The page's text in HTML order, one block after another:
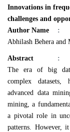
Innovations in
challenges and
Author Name
:
Abhilash Behera and
Abstract
:
The era of big
complex
advanced data
mining, a
a pivotal role in
patterns. However,